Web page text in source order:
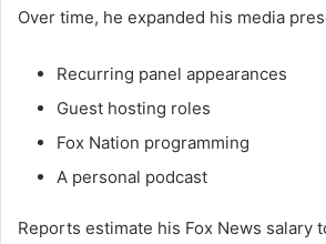
Over time, he expanded his media
Recurring panel appearances
Guest hosting roles
Fox Nation programming
A personal podcast
Reports estimate his Fox News salary